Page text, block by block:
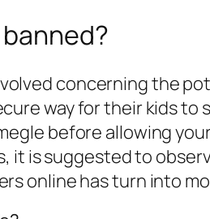
concerning the
way for their kids
before allowing
it is suggested to
online has turn into